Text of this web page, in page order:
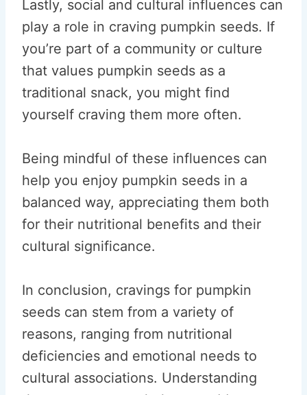
Lastly, social and cultural influences can
play a role in craving pumpkin seeds. If
you’re part of a community or culture
that values pumpkin seeds as a
traditional snack, you might find
yourself craving them more often.
Being mindful of these influences can
help you enjoy pumpkin seeds in a
balanced way, appreciating them both
for their nutritional benefits and their
cultural significance.
In conclusion, cravings for pumpkin
seeds can stem from a variety of
reasons, ranging from nutritional
deficiencies and emotional needs to
cultural associations. Understanding